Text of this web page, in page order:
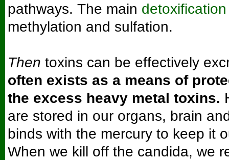
pathways. The main
methylation and sulfation.
Then toxins can be effectively
often exists as a means of
the excess heavy metal toxins.
are stored in our organs, brain
binds with the mercury to keep it
When we kill off the candida, we